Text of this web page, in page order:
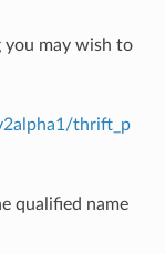
you may wish to
thrift_p
qualified name